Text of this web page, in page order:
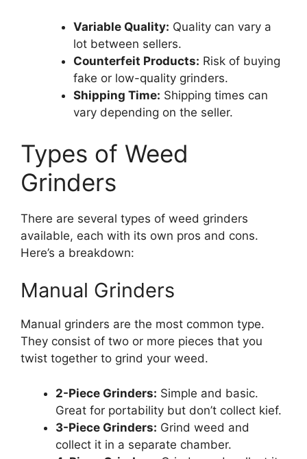
Variable Quality: Quality can vary a
lot between sellers.
Counterfeit Products: Risk of buying
fake or low-quality grinders.
Shipping Time: Shipping times can
vary depending on the seller.
Types of Weed
Grinders
There are several types of weed grinders
available, each with its own pros and cons.
Here’s a breakdown:
Manual Grinders
Manual grinders are the most common type.
They consist of two or more pieces that you
twist together to grind your weed.
2-Piece Grinders: Simple and basic.
Great for portability but don’t collect kief.
3-Piece Grinders: Grind weed and
collect it in a separate chamber.